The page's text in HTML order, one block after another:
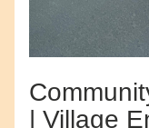
| Village